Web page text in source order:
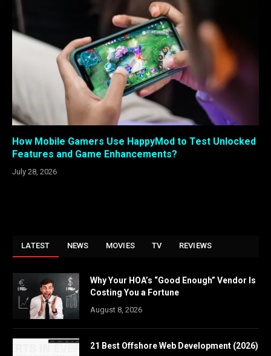
How Mobile Gamers Use HappyMod to Test Unlocked
Features and Game Enhancements?
July 28, 2026
LATEST NEWS MOVIES TV REVIEWS
Why Your HOA’s “Good Enough” Vendor Is
Costing You a Fortune
August 8, 2026
21 Best Offshore Web Development (2026)